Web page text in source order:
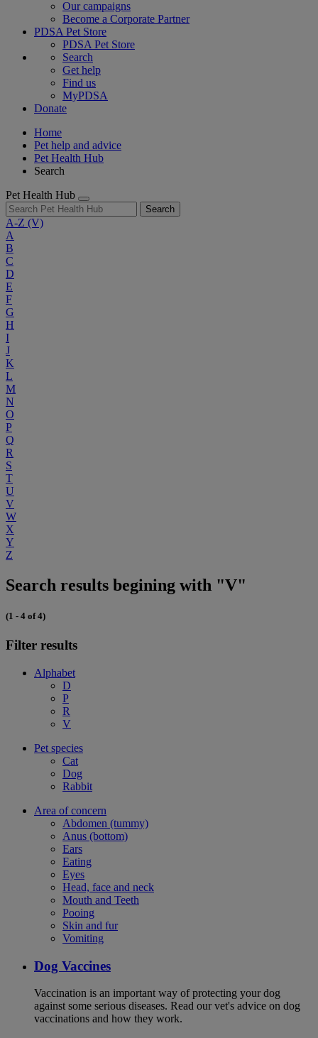
Our campaigns
Become a Corporate Partner
PDSA Pet Store
PDSA Pet Store
Search
Get help
Find us
MyPDSA
Donate
Home
Pet help and advice
Pet Health Hub
Search
Pet Health Hub
Search
A-Z (V)
A
B
C
D
E
F
G
H
I
J
K
L
M
N
O
P
Q
R
S
T
U
V
W
X
Y
Z
Search results begining with "V"
(1 - 4 of 4)
Filter results
Alphabet
D
P
R
V
Pet species
Cat
Dog
Rabbit
Area of concern
Abdomen (tummy)
Anus (bottom)
Ears
Eating
Eyes
Head, face and neck
Mouth and Teeth
Pooing
Skin and fur
Vomiting
Dog Vaccines
Vaccination is an important way of protecting your dog
against some serious diseases. Read our vet's advice on dog
vaccinations and how they work.